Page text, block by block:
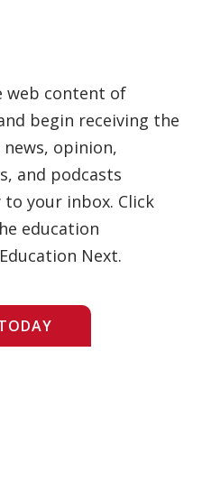
web content of
begin receiving the
opinion,
and podcasts
to your inbox. Click
education
Next.